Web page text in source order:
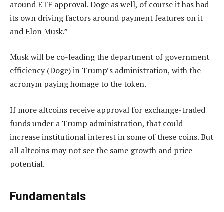
around ETF approval. Doge as well, of course it has had
its own driving factors around payment features on it
and Elon Musk.”
Musk will be co-leading the department of government
efficiency (Doge) in Trump’s administration, with the
acronym paying homage to the token.
If more altcoins receive approval for exchange-traded
funds under a Trump administration, that could
increase institutional interest in some of these coins. But
all altcoins may not see the same growth and price
potential.
Fundamentals